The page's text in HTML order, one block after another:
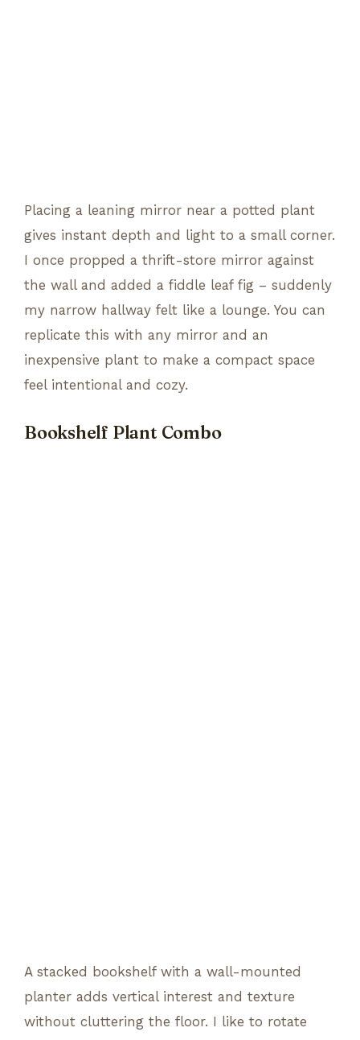
Placing a leaning mirror near a potted plant
gives instant depth and light to a small corner.
I once propped a thrift-store mirror against
the wall and added a fiddle leaf fig – suddenly
my narrow hallway felt like a lounge. You can
replicate this with any mirror and an
inexpensive plant to make a compact space
feel intentional and cozy.
Bookshelf Plant Combo
A stacked bookshelf with a wall-mounted
planter adds vertical interest and texture
without cluttering the floor. I like to rotate